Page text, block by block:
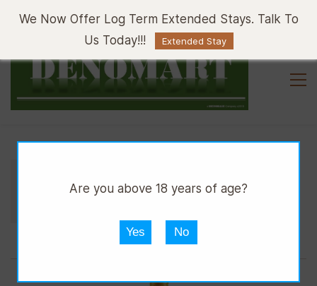
Sign In Sign Up
We Now Offer Log Term Extended Stays. Talk To
Us Today!!!
Extended Stay
Are you above 18 years of age?
Yes No